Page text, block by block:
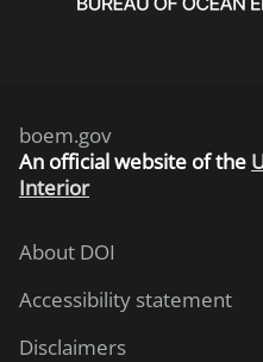
boem.gov
An official website of the
Interior
About DOI
Accessibility statement
Disclaimers